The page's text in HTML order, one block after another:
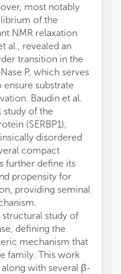
most notably
of the
NMR relaxation
al., revealed an
transition in the
P, which serves
substrate
Baudin et al.
study of the
(SERBP1),
disordered
compact
further define its
propensity for
providing seminal
study of
defining the
mechanism that
family. This work
with several β-